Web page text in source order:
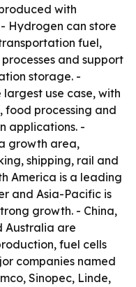
with
Hydrogen can store
fuel,
and support
storage. -
use case, with
food processing and
applications. -
growth area,
shipping, rail and
America is a leading
and Asia-Pacific is
growth. - China,
Australia are
fuel cells
companies named
Sinopec, Linde,